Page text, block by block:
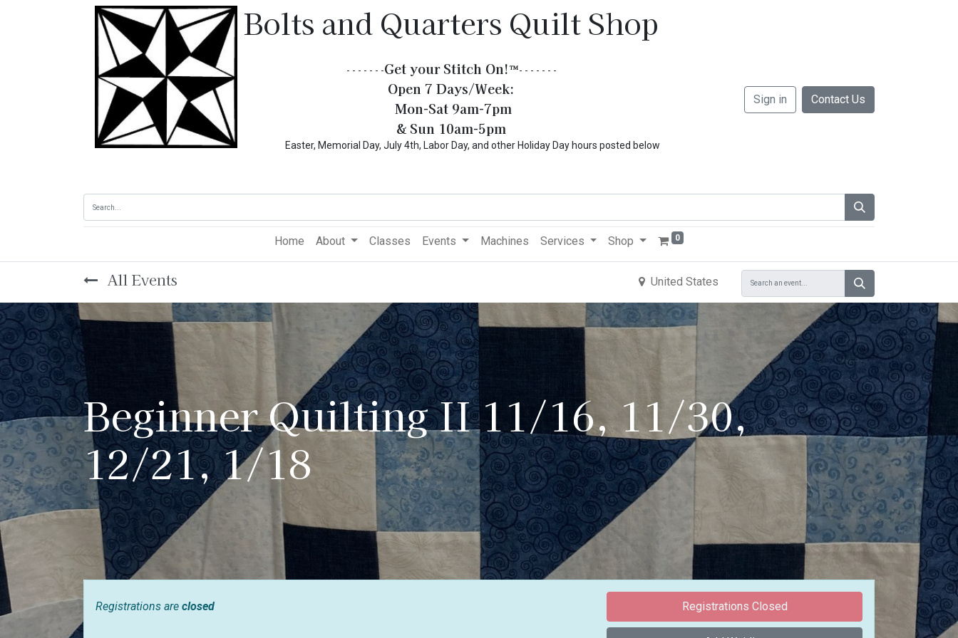
Bolts and Quarters Quilt Shop
- - - - - - -Get your Stitch On!​™- - - - - - -
Open 7 Days/Week:
Mon-Sat 9am-7pm
& Sun 10am-5pm
Easter, Memorial Day, July 4th, Labor Day, and other Holiday Day hours posted below
Sign in Contact Us
Home About Classes Events Machines Services Shop 0
All Events United States
Beginner Quilting II 11/16, 11/30,
12/21, 1/18
Registrations are closed Registrations Closed